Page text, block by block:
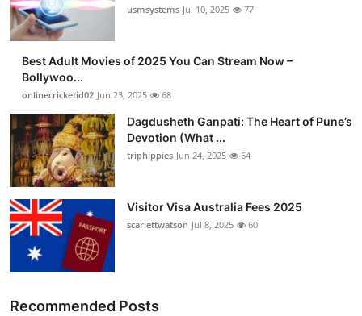
usmsystems Jul 10, 2025 77
Best Adult Movies of 2025 You Can Stream Now –
Bollywoo...
onlinecricketid02 Jun 23, 2025 68
Dagdusheth Ganpati: The Heart of Pune’s
Devotion (What ...
triphippies Jun 24, 2025 64
Visitor Visa Australia Fees 2025
scarlettwatson Jul 8, 2025 60
Recommended Posts